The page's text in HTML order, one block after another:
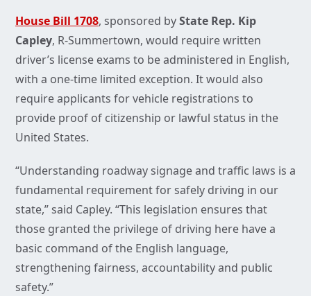
House Bill 1708, sponsored byState Rep. Kip
Capley, R-Summertown, would require written
driver’s license exams to be administered in English,
with a one-time limited exception. It would also
require applicants for vehicle registrations to
provide proof of citizenship or lawful status in the
United States.
“Understanding roadway signage and traffic laws is a
fundamental requirement for safely driving in our
state,” said Capley. “This legislation ensures that
those granted the privilege of driving here have a
basic command of the English language,
strengthening fairness, accountability and public
safety.”